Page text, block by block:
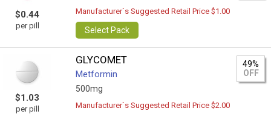
$0.44
per pill
Manufacturer`s Suggested Retail Price $1.00
Select Pack
$1.03
per pill
GLYCOMET
Metformin
500mg
49%
OFF
Manufacturer`s Suggested Retail Price $2.00